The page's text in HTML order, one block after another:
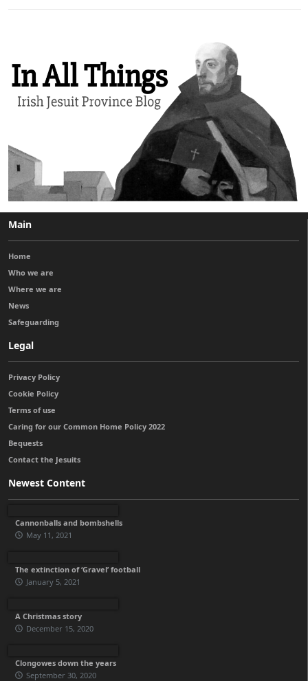
Main
Home
Who we are
Where we are
News
Safeguarding
Legal
Privacy Policy
Cookie Policy
Terms of use
Caring for our Common Home Policy 2022
Bequests
Contact the Jesuits
Newest Content
Cannonballs and bombshells
May 11, 2021
The extinction of ‘Gravel’ football
January 5, 2021
A Christmas story
December 15, 2020
Clongowes down the years
September 30, 2020